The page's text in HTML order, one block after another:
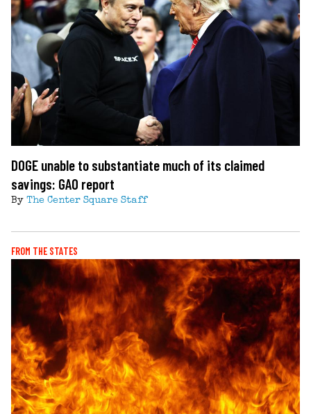
DOGE unable to substantiate much of its claimed
savings: GAO report
By The Center Square Staff
FROM THE STATES